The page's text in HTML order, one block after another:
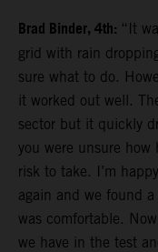
Brad Binder, 4th: “It
grid with rain
sure what to do.
it worked out well.
sector but it quickly
you were unsure
risk to take. I’m
again and we found
was comfortable.
we have in the test